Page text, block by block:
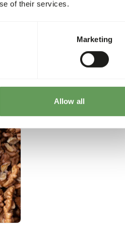
of their services.
Marketing
Allow all